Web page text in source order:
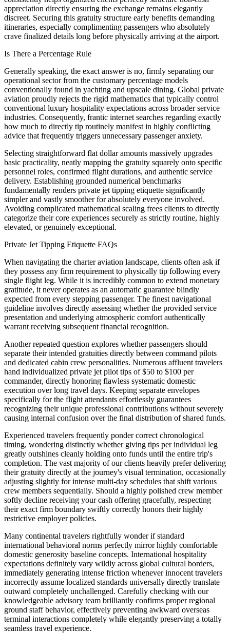
appreciation directly ensuring the exchange remains elegantly
discreet. Securing this gratuity structure early benefits demanding
itineraries, especially complimenting passengers who absolutely
crave finalized details long before physically arriving at the airport.
Is There a Percentage Rule
Generally speaking, the exact answer is no, firmly separating our
operational sector from the customary percentage models
conventionally found in yachting and upscale dining. Global private
aviation proudly rejects the rigid mathematics that typically control
conventional luxury hospitality expectations across broader service
industries. Consequently, frantic internet searches regarding exactly
how much to directly tip routinely manifest in highly conflicting
advice that frequently triggers unnecessary passenger anxiety.
Selecting straightforward flat dollar amounts massively upgrades
basic practicality, neatly mapping the gratuity squarely onto specific
personnel roles, confirmed flight durations, and authentic service
delivery. Establishing grounded numerical benchmarks
fundamentally renders private jet tipping etiquette significantly
simpler and vastly smoother for absolutely everyone involved.
Avoiding complicated mathematical scaling frees clients to directly
categorize their core experiences securely as strictly routine, highly
elevated, or genuinely exceptional.
Private Jet Tipping Etiquette FAQs
When navigating the charter aviation landscape, clients often ask if
they possess any firm requirement to physically tip following every
single flight leg. While it is incredibly common to extend monetary
gratitude, it never operates as an automatic guarantee blindly
expected from every stepping passenger. The finest navigational
guideline involves directly assessing whether the provided service
presentation and underlying atmospheric comfort authentically
warrant receiving subsequent financial recognition.
Another repeated question explores whether passengers should
separate their intended gratuities directly between command pilots
and dedicated cabin crew personalities. Numerous affluent travelers
hand individualized private jet pilot tips of $50 to $100 per
commander, directly honoring flawless systematic domestic
execution over long travel days. Keeping separate envelopes
specifically for the flight attendants effortlessly guarantees
recognizing their unique professional contributions without severely
causing internal confusion over the final distribution of shared funds.
Experienced travelers frequently ponder correct chronological
timing, wondering distinctly whether giving tips per individual leg
greatly outshines cleanly holding onto funds until the entire trip's
completion. The vast majority of our clients heavily prefer delivering
their gratuity directly at the journey's visual termination, occasionally
adjusting slightly for intense multi-day schedules that shift various
crew members sequentially. Should a highly polished crew member
softly decline receiving your cash offering gracefully, respecting
their exact firm boundary swiftly correctly honors their highly
restrictive employer policies.
Many continental travelers rightfully wonder if standard
international behavioral norms perfectly mirror highly comfortable
domestic generosity baseline concepts. International hospitality
expectations definitely vary wildly across global cultural borders,
immediately generating intense friction whenever innocent travelers
incorrectly assume localized standards universally directly translate
outward completely unchallenged. Carefully checking with our
knowledgeable advisory team brilliantly confirms proper regional
ground staff behavior, effectively preventing awkward overseas
terminal interactions completely while elegantly preserving a totally
seamless travel experience.